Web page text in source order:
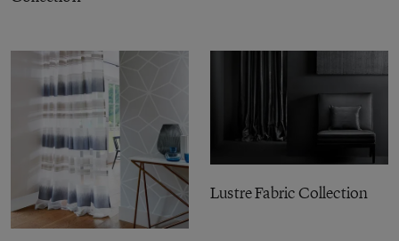
Lustre Fabric Collection